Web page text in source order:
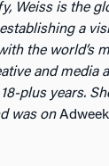
Weiss is the
a
the world’s
and media
plus years.
was on